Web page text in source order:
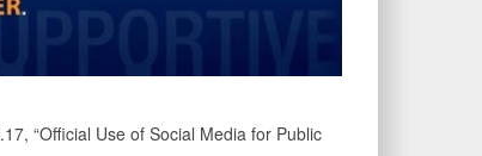
“Official Use of Social Media for Public